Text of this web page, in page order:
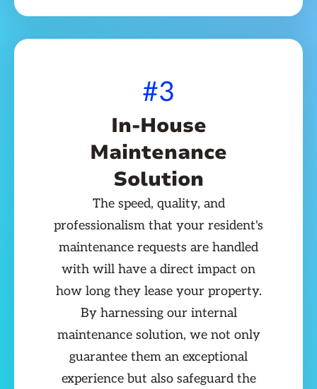
#3
In-House
Maintenance
Solution
The speed, quality, and
professionalism that your resident's
maintenance requests are handled
with will have a direct impact on
how long they lease your property.
By harnessing our internal
maintenance solution, we not only
guarantee them an exceptional
experience but also safeguard the